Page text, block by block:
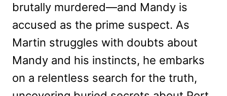
brutally murdered—and Mandy is
accused as the prime suspect. As
Martin struggles with doubts about
Mandy and his instincts, he embarks
on a relentless search for the truth,